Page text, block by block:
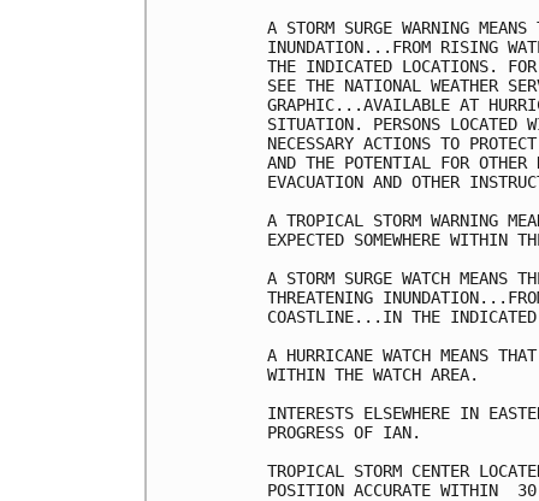
A STORM SURGE WARNING
INUNDATION...FROM RISING
THE INDICATED LOCATIONS.
SEE THE NATIONAL WEATHER
GRAPHIC...AVAILABLE AT
SITUATION. PERSONS LOCATED
NECESSARY ACTIONS TO
AND THE POTENTIAL FOR OTHER
EVACUATION AND OTHER
A TROPICAL STORM WARNING
EXPECTED SOMEWHERE WITHIN
A STORM SURGE WATCH
THREATENING
COASTLINE...IN THE INDICATED
A HURRICANE WATCH MEANS
WITHIN THE WATCH AREA.
INTERESTS ELSEWHERE IN
PROGRESS OF IAN.
TROPICAL STORM CENTER
POSITION ACCURATE WITHIN  30